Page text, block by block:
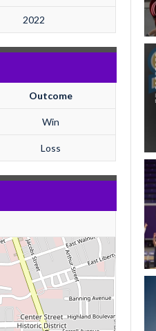
2022
Outcome
Win
Loss